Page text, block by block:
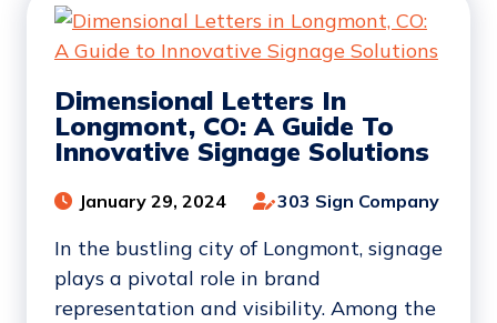
Dimensional Letters In
Longmont, CO: A Guide To
Innovative Signage Solutions
January 29, 2024 303 Sign Company
In the bustling city of Longmont, signage
plays a pivotal role in brand
representation and visibility. Among the